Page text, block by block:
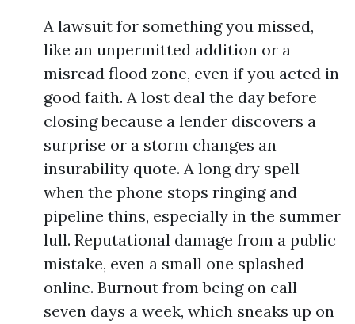
A lawsuit for something you missed,
like an unpermitted addition or a
misread flood zone, even if you acted in
good faith. A lost deal the day before
closing because a lender discovers a
surprise or a storm changes an
insurability quote. A long dry spell
when the phone stops ringing and
pipeline thins, especially in the summer
lull. Reputational damage from a public
mistake, even a small one splashed
online. Burnout from being on call
seven days a week, which sneaks up on